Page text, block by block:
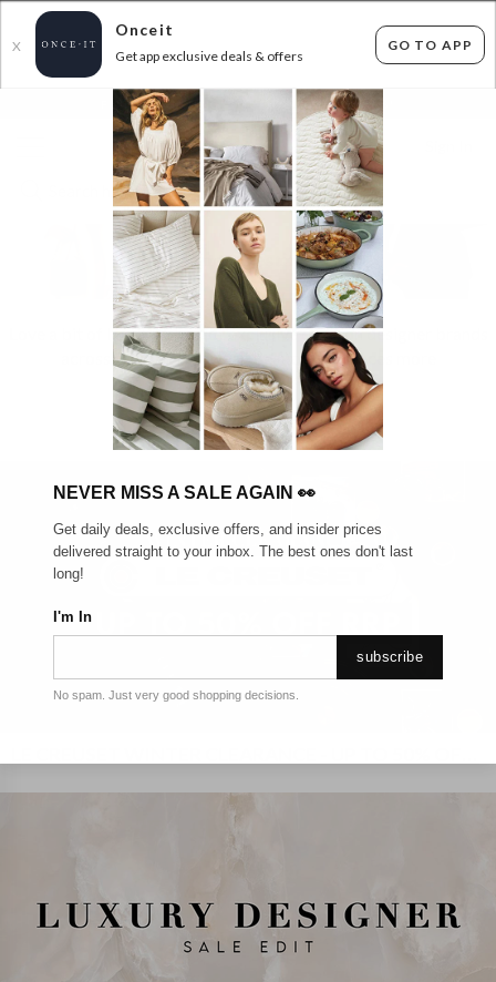
X
Onceit
Get app exclusive deals & offers
GO TO APP
FLAT FEE SHIPPING* 30 DAYS EASY RETURNS*
Love a bit of luxe? We’ve got exclusive deals on designer brands
across fashion, footwear, beauty, fragrances more
HOT OFFERS 🔥
NEVER MISS A SALE AGAIN 👀
Get daily deals, exclusive offers, and insider prices
delivered straight to your inbox. The best ones don't last
long!
I'm In
subscribe
No spam. Just very good shopping decisions.